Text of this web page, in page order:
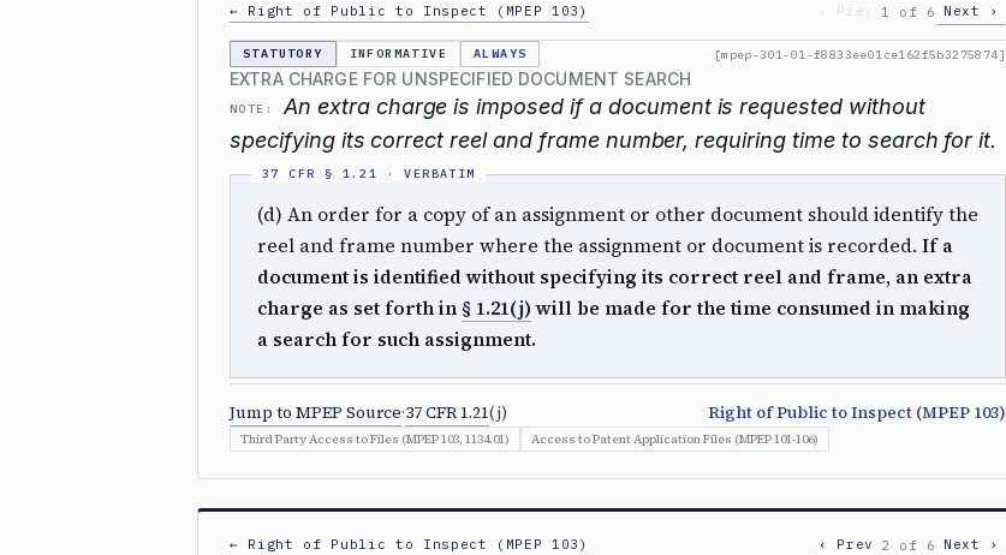
← Right of Public to Inspect (MPEP 103) ‹ Prev 1 of 6 Next ›
STATUTORY INFORMATIVE ALWAYS [mpep-301-01-f8833ee01ce162f5b3275874]
EXTRA CHARGE FOR UNSPECIFIED DOCUMENT SEARCH
NOTE:
An extra charge is imposed if a document is requested without
specifying its correct reel and frame number, requiring time to search for it.
(d) An order for a copy of an assignment or other document should identify the
reel and frame number where the assignment or document is recorded. If a
document is identified without specifying its correct reel and frame, an extra
charge as set forth in§ 1.21(j)will be made for the time consumed in making
a search for such assignment.
Jump to MPEP Source·37 CFR 1.21(j) Right of Public to Inspect (MPEP 103)
Third Party Access to Files (MPEP 103, 1134.01) Access to Patent Application Files (MPEP 101-106)
← Right of Public to Inspect (MPEP 103) ‹ Prev 2 of 6 Next ›